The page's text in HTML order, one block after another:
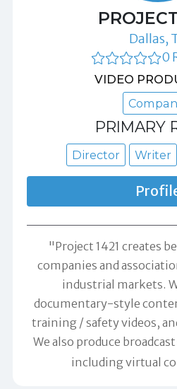
Dallas,
0
VIDEO
PRIMARY
Director Writer
"Project 1421 creates
companies and
industrial markets.
documentary-style
training / safety videos,
We also produce
including virtual